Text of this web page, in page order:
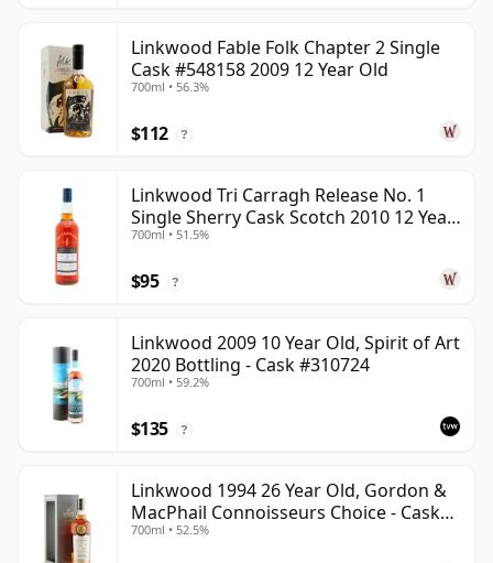
Linkwood Fable Folk Chapter 2 Single
Cask #548158 2009 12 Year Old
700ml • 56.3%
$112 ?
Linkwood Tri Carragh Release No. 1
Single Sherry Cask Scotch 2010 12 Year
Old
700ml • 51.5%
$95 ?
Linkwood 2009 10 Year Old, Spirit of Art
2020 Bottling - Cask #310724
700ml • 59.2%
$135 ?
Linkwood 1994 26 Year Old, Gordon &
MacPhail Connoisseurs Choice - Cask
12601201
700ml • 52.5%